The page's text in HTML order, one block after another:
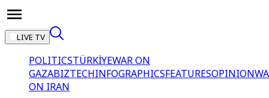
LIVE TV
POLITICSTÜRKİYEWAR ON
GAZABIZTECHINFOGRAPHICSFEATURESOPINION
ON IRAN